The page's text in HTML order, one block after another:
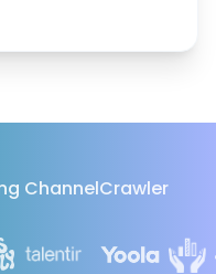
ChannelCrawler